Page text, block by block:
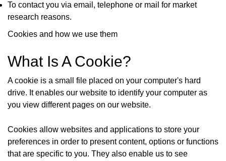
To contact you via email, telephone or mail for market
research reasons.
Cookies and how we use them
What Is A Cookie?
A cookie is a small file placed on your computer's hard
drive. It enables our website to identify your computer as
you view different pages on our website.
Cookies allow websites and applications to store your
preferences in order to present content, options or functions
that are specific to you. They also enable us to see